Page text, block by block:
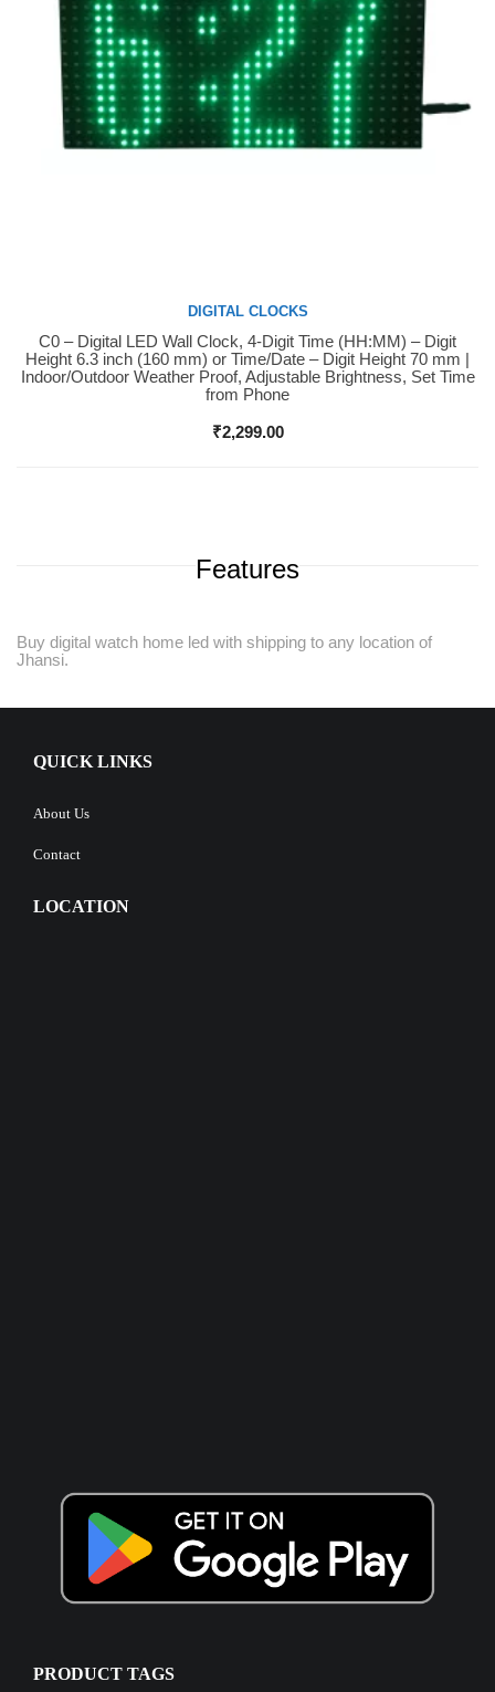
Buy Now
DIGITAL CLOCKS
C0 – Digital LED Wall Clock, 4-Digit Time (HH:MM) – Digit
Height 6.3 inch (160 mm) or Time/Date – Digit Height 70 mm |
Indoor/Outdoor Weather Proof, Adjustable Brightness, Set Time
from Phone
₹2,299.00
Features
Buy digital watch home led with shipping to any location of
Jhansi.
QUICK LINKS
About Us
Contact
LOCATION
PRODUCT TAGS